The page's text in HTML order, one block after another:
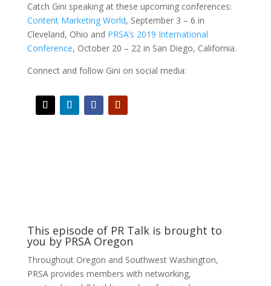
Catch Gini speaking at these upcoming conferences:
Content Marketing World, September 3 – 6 in
Cleveland, Ohio and PRSA’s 2019 International
Conference, October 20 – 22 in San Diego, California.
Connect and follow Gini on social media:
This episode of PR Talk is brought to
you by PRSA Oregon
Throughout Oregon and Southwest Washington,
PRSA provides members with networking,